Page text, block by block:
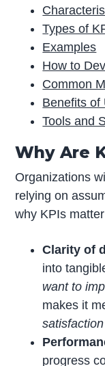
Types of
Examples
How to
Common
Benefits of
Tools and
Why Are
Organizations
relying on
why KPIs
Clarity of
into
want to
makes it
progress